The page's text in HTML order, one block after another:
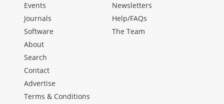
Events
Journals
Software
Newsletters
Help/FAQs
The Team
About
Search
Contact
Advertise
Terms & Conditions